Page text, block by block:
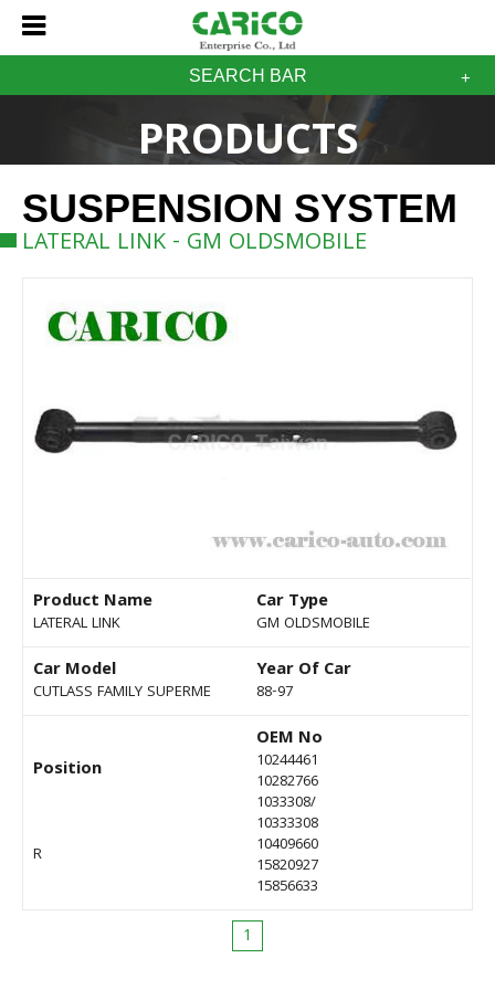
SEARCH BAR
PRODUCTS
SUSPENSION SYSTEM
LATERAL LINK - GM OLDSMOBILE
Product Name
LATERAL LINK
Car Type
GM OLDSMOBILE
Car Model
CUTLASS FAMILY SUPERME
Year Of Car
88-97
Position
R
OEM No
10244461
10282766
1033308/
10333308
10409660
15820927
15856633
1